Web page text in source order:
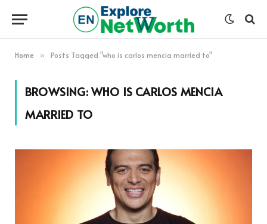
Home » Posts Tagged "who is carlos mencia married to"
BROWSING:WHO IS CARLOS MENCIA
MARRIED TO